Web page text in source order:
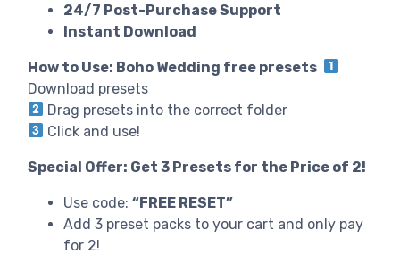
24/7 Post-Purchase Support
Instant Download
How to Use: Boho Wedding free presets
Download presets
Drag presets into the correct folder
Click and use!
Special Offer: Get 3 Presets for the Price of 2!
Use code: “FREE RESET”
Add 3 preset packs to your cart and only pay
for 2!